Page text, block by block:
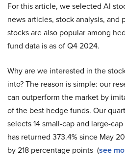
For this article, we selected AI
news articles, stock analysis, and
stocks are also popular among
fund data is as of Q4 2024.
Why are we interested in the
into? The reason is simple: our
can outperform the market by
of the best hedge funds. Our
selects 14 small-cap and large-
has returned 373.4% since May
by 218 percentage points (see